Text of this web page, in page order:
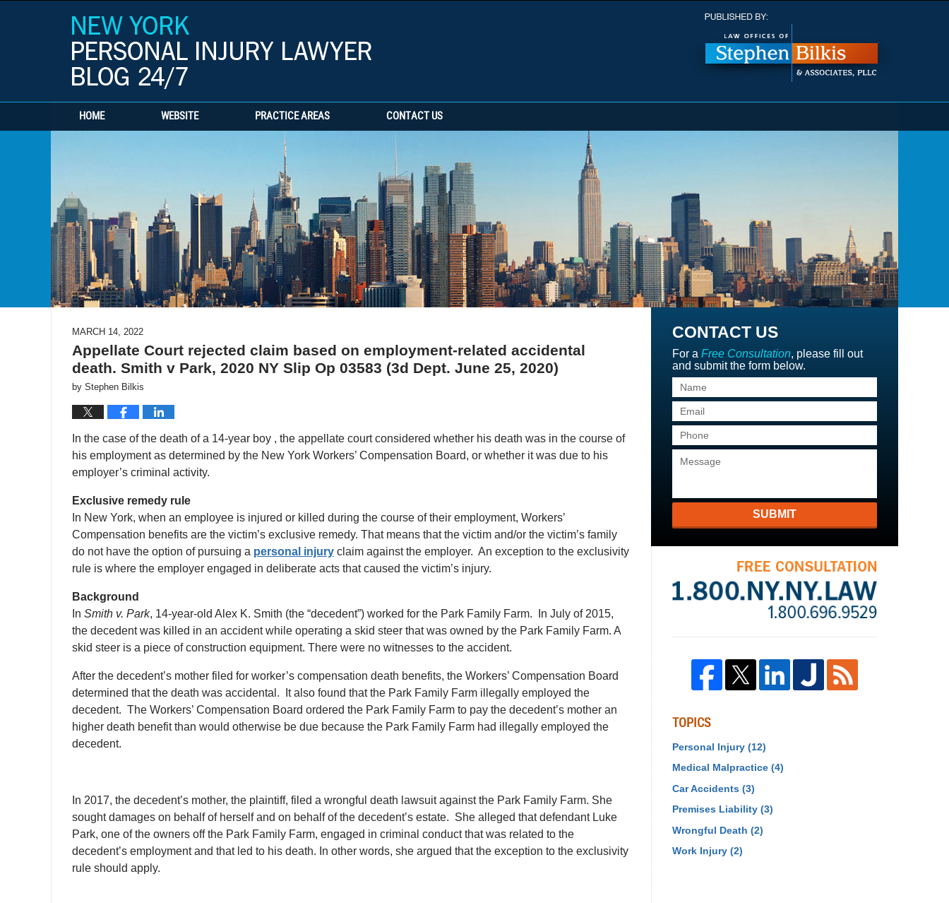
HOME WEBSITE PRACTICE AREAS CONTACT US
MARCH 14, 2022
Appellate Court rejected claim based on employment-related accidental
death. Smith v Park, 2020 NY Slip Op 03583 (3d Dept. June 25, 2020)
by Stephen Bilkis
In the case of the death of a 14-year boy , the appellate court considered whether his death was in the course of
his employment as determined by the New York Workers’ Compensation Board, or whether it was due to his
employer’s criminal activity.
Exclusive remedy rule
In New York, when an employee is injured or killed during the course of their employment, Workers’
Compensation benefits are the victim’s exclusive remedy. That means that the victim and/or the victim’s family
do not have the option of pursuing a personal injury claim against the employer. An exception to the exclusivity
rule is where the employer engaged in deliberate acts that caused the victim’s injury.
Background
In Smith v. Park, 14-year-old Alex K. Smith (the “decedent”) worked for the Park Family Farm. In July of 2015,
the decedent was killed in an accident while operating a skid steer that was owned by the Park Family Farm. A
skid steer is a piece of construction equipment. There were no witnesses to the accident.
After the decedent’s mother filed for worker’s compensation death benefits, the Workers’ Compensation Board
determined that the death was accidental. It also found that the Park Family Farm illegally employed the
decedent. The Workers’ Compensation Board ordered the Park Family Farm to pay the decedent’s mother an
higher death benefit than would otherwise be due because the Park Family Farm had illegally employed the
decedent.
In 2017, the decedent’s mother, the plaintiff, filed a wrongful death lawsuit against the Park Family Farm. She
sought damages on behalf of herself and on behalf of the decedent’s estate. She alleged that defendant Luke
Park, one of the owners off the Park Family Farm, engaged in criminal conduct that was related to the
decedent’s employment and that led to his death. In other words, she argued that the exception to the exclusivity
rule should apply.
CONTACT US
For a Free Consultation, please fill out
and submit the form below.
SUBMIT
TOPICS
Personal Injury (12)
Medical Malpractice (4)
Car Accidents (3)
Premises Liability (3)
Wrongful Death (2)
Work Injury (2)